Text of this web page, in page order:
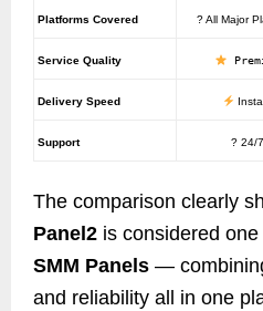
Platforms Covered ? All Major
Service Quality
Delivery Speed
Support ? 24/7
The comparison clearly
Panel2 is considered
SMM Panels —
and reliability all in one